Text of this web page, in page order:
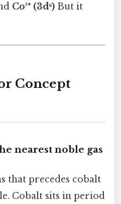
Co³⁺ (3d⁶) But it
Concept
nearest noble gas
that precedes cobalt
Cobalt sits in period